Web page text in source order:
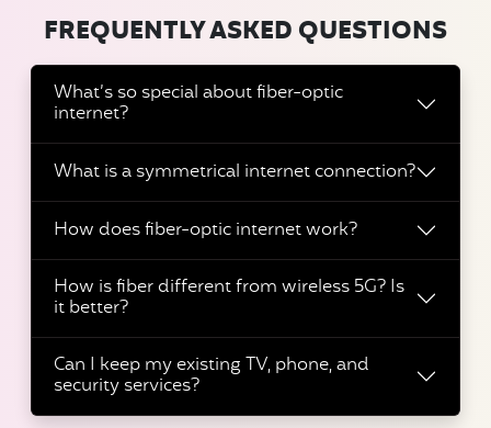
FREQUENTLY ASKED QUESTIONS
What’s so special about fiber-optic
internet?
What is a symmetrical internet connection?
How does fiber-optic internet work?
How is fiber different from wireless 5G? Is
it better?
Can I keep my existing TV, phone, and
security services?